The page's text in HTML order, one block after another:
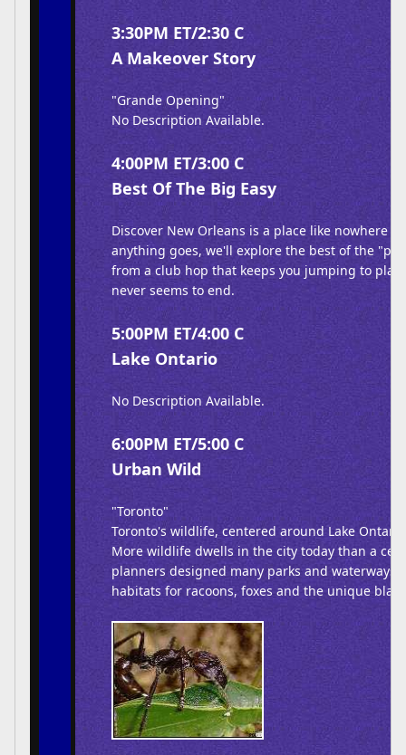
3:30PM ET/2:30 C
A Makeover Story
"Grande Opening"
No Description Available.
4:00PM ET/3:00 C
Best Of The Big Easy
Discover New Orleans is a place like nowhere
anything goes, we'll explore the best of the
from a club hop that keeps you jumping to
never seems to end.
5:00PM ET/4:00 C
Lake Ontario
No Description Available.
6:00PM ET/5:00 C
Urban Wild
"Toronto"
Toronto's wildlife, centered around Lake
More wildlife dwells in the city today than a
planners designed many parks and waterways
habitats for racoons, foxes and the unique